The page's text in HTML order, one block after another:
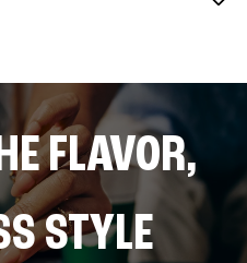
FLAVOR,
STYLE